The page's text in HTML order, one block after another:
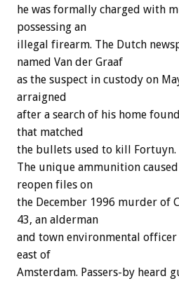
he was formally charged with
possessing an
illegal firearm. The Dutch
named Van der Graaf
as the suspect in custody on
arraigned
after a search of his home
that matched
the bullets used to kill Fortuyn.
The unique ammunition
reopen files on
the December 1996 murder of
43, an alderman
and town environmental
east of
Amsterdam. Passers-by heard